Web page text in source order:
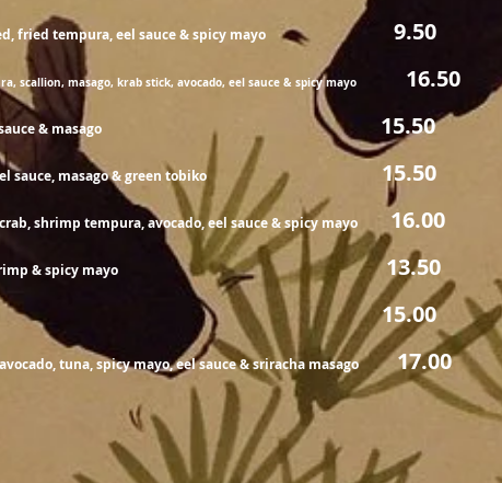
fried tempura, eel sauce & spicy mayo 9.50
scallion, masago, krab stick, avocado, eel sauce & spicy mayo
16.50
& masago
15.50
sauce, masago & green tobiko15.50
shrimp tempura, avocado, eel sauce & spicy mayo
16.00
& spicy mayo
13.50
tuna, spicy mayo, eel sauce & sriracha masago17.00